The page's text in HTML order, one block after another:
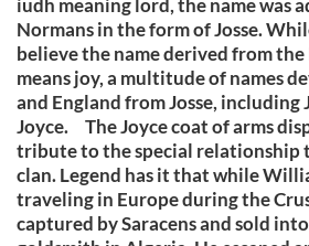
iudh meaning lord, the name was
Normans in the form of Josse.
believe the name derived from the
means joy, a multitude of names
and England from Josse, including
Joyce. The Joyce coat of arms
tribute to the special relationship
clan. Legend has it that while
traveling in Europe during the
captured by Saracens and sold